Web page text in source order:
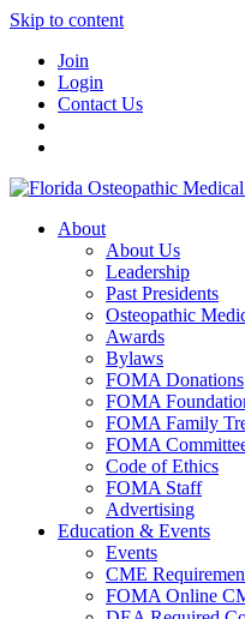
Skip to content
Join
Login
Contact Us
About
About Us
Leadership
Past Presidents
Osteopathic
Awards
Bylaws
FOMA Donations
FOMA
FOMA Family
FOMA
Code of Ethics
FOMA Staff
Advertising
Education & Events
Events
CME
FOMA Online